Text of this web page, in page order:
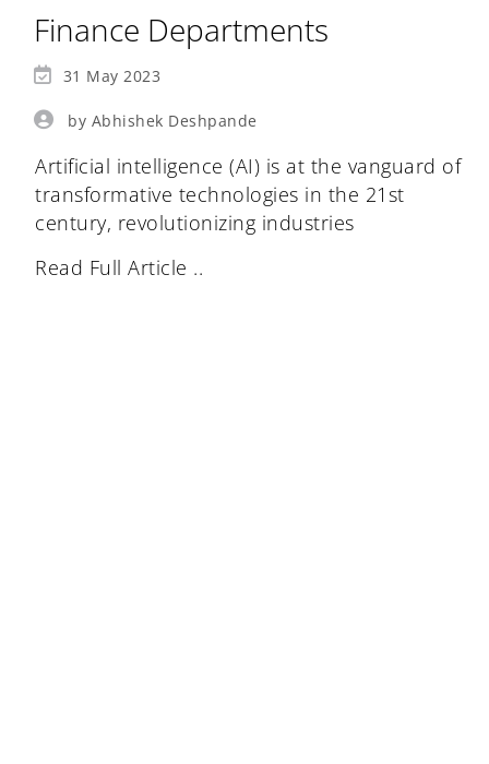
Finance Departments
31 May 2023
by Abhishek Deshpande
Artificial intelligence (AI) is at the vanguard of
transformative technologies in the 21st
century, revolutionizing industries
Read Full Article ..